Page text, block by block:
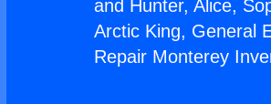
and Hunter, Alice,
Arctic King, General
Repair Monterey